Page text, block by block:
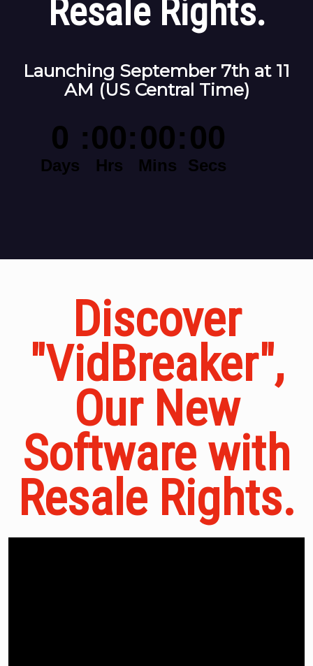
Resale Rights.
Launching September 7th at 11
AM (US Central Time)
Discover
"VidBreaker",
Our New
Software with
Resale Rights.